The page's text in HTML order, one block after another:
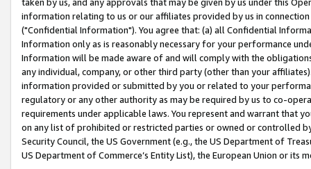
information relating to us or our affiliates provided by us in
("Confidential Information"). You agree that: (a) all Confidential
Information only as is reasonably necessary for your performance
Information will be made aware of and will comply with the
any individual, company, or other third party (other than your
information provided or submitted by you or related to your
regulatory or any other authority as may be required by us to co-
requirements under applicable laws. You represent and warrant that
on any list of prohibited or restricted parties or owned or controlled
Security Council, the US Government (e.g., the US Department of
US Department of Commerce’s Entity List), the European Union or